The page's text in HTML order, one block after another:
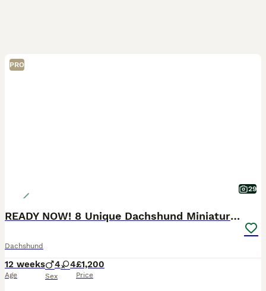
PRO
29
READY NOW! 8 Unique Dachshund Miniature KC Pups
Dachshund
12 weeks
Age
4 4
Sex
£1,200
Price